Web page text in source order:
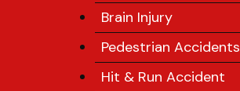
Brain Injury
Pedestrian Accidents
Hit & Run Accident